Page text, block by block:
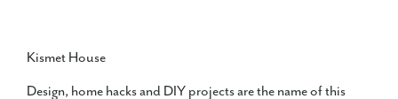
Kismet House
Design, home hacks and DIY projects are the name of this